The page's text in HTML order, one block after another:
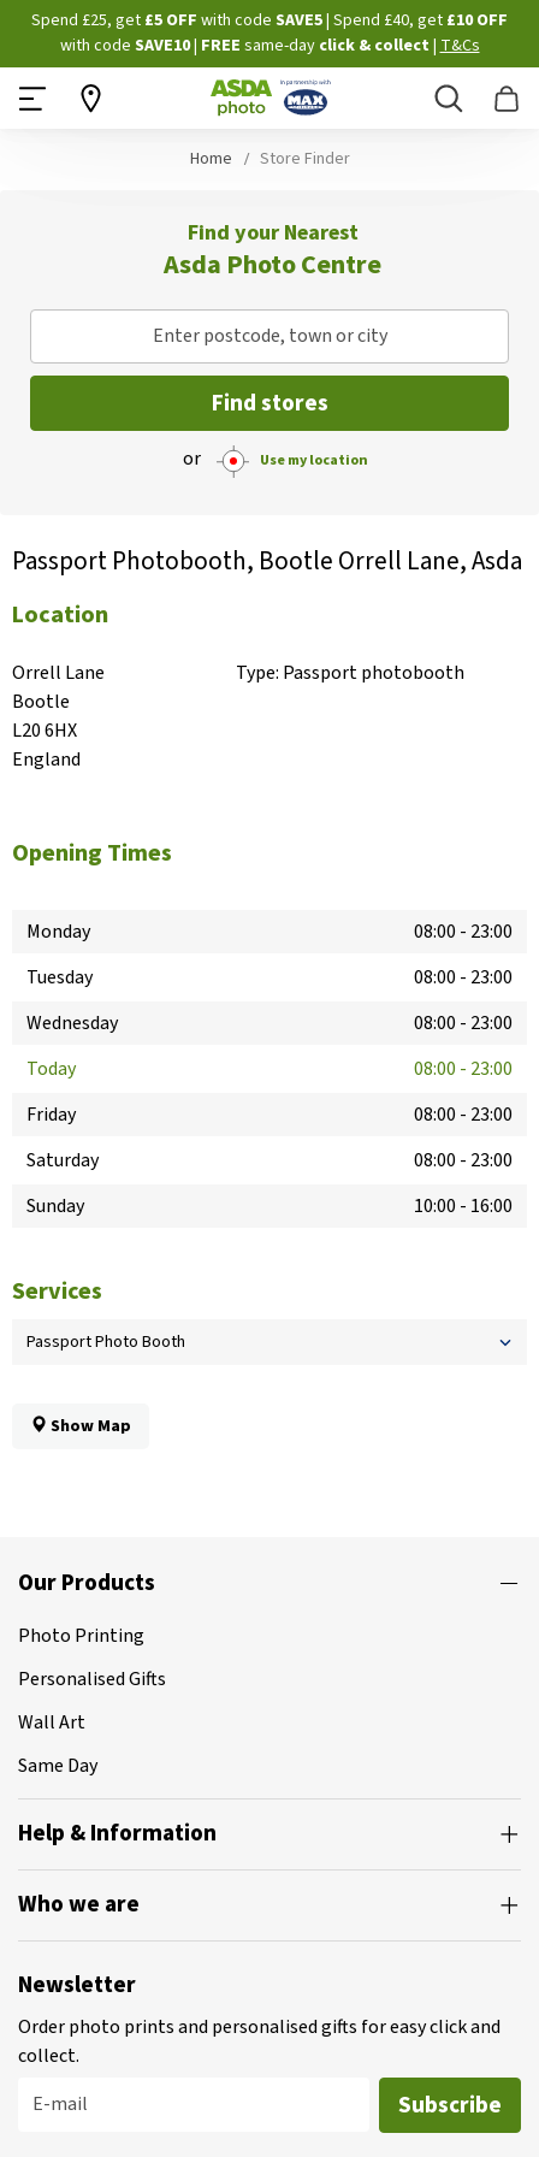
Skip
to
Content
Spend £25, get £5 OFF with code SAVE5| Spend £40, get £10 OFF
with code SAVE10| FREE same-dayclick & collect |T&Cs
Search
Home Store Finder
Find your Nearest
Asda Photo Centre
Enter postcode, town or city
Find stores
or Use my location
Passport Photobooth, Bootle Orrell Lane, Asda
Location
Orrell Lane
Bootle
L20 6HX
England
Type: Passport photobooth
Opening Times
Monday 08:00 - 23:00
Tuesday
08:00 - 23:00
Wednesday
08:00 - 23:00
Today
08:00 - 23:00
Friday
08:00 - 23:00
Saturday
08:00 - 23:00
Sunday
10:00 - 16:00
Services
Passport Photo Booth
Show Map
Our Products
Photo Printing
Personalised Gifts
Wall Art
Same Day
Help & Information
Who we are
Newsletter
Order photo prints and personalised gifts for easy click and
collect.
E-mail
Subscribe